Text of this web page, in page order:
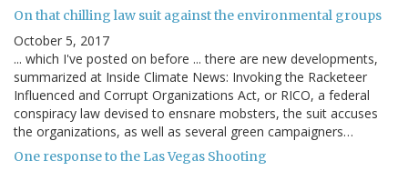
On that chilling law suit against the environmental groups
October 5, 2017
... which I've posted on before ... there are new developments,
summarized at Inside Climate News: Invoking the Racketeer
Influenced and Corrupt Organizations Act, or RICO, a federal
conspiracy law devised to ensnare mobsters, the suit accuses
the organizations, as well as several green campaigners…
One response to the Las Vegas Shooting